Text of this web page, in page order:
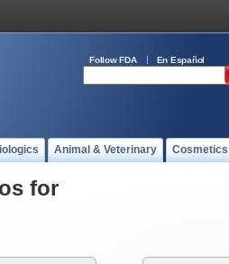
Follow FDA En Español
Animal & Veterinary Cosmetics
for